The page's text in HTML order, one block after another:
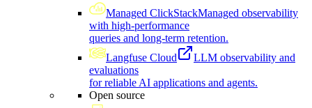
Managed ClickStackManaged observability
with high-performance
queries and long-term retention.
Langfuse Cloud
LLM observability and
evaluations
for reliable AI applications and agents.
Open source